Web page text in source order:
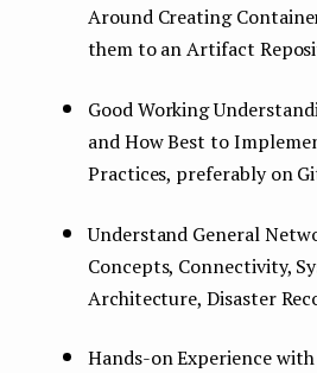
Around Creating
them to an Artifact
Good Working
and How Best to
Practices, preferably on
Understand General
Concepts, Connectivity,
Architecture, Disaster
Hands-on Experience with